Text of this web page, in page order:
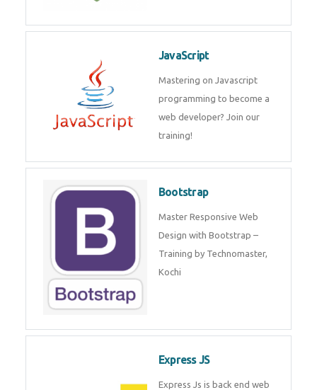
JavaScript
Mastering on Javascript
programming to become a
web developer? Join our
training!
Bootstrap
Master Responsive Web
Design with Bootstrap –
Training by Technomaster,
Kochi
Express JS
Express Js is back end web